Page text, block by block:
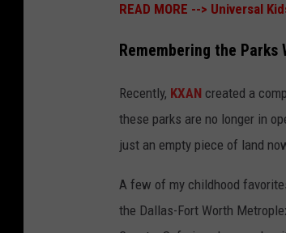
READ MORE --> Universal
Remembering the Parks
Recently, KXAN created a
these parks are no longer in
just an empty piece of land
A few of my childhood
the Dallas-Fort Worth